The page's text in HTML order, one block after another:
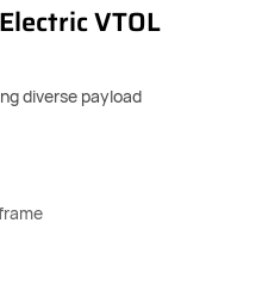
VTOL
diverse payload